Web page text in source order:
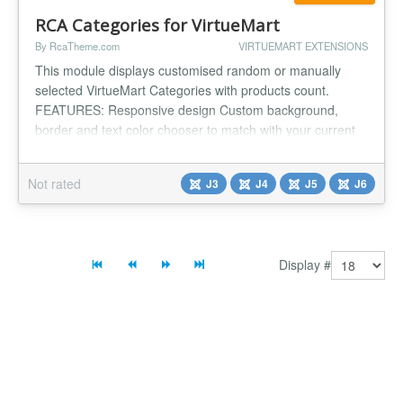
RCA Categories for VirtueMart
By RcaTheme.com VIRTUEMART EXTENSIONS
This module displays customised random or manually
selected VirtueMart Categories with products count.
FEATURES: Responsive design Custom background,
border and text color chooser to match with your current
with your current template's product listing style. Enable
show/hide box shadow on hover. Option to set maximum
number of categories...
Not rated J3 J4 J5 J6
Display #